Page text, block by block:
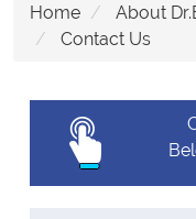
Home About
Contact Us